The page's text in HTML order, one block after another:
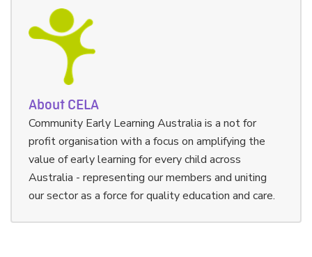
About CELA
Community Early Learning Australia is a not for
profit organisation with a focus on amplifying the
value of early learning for every child across
Australia - representing our members and uniting
our sector as a force for quality education and care.